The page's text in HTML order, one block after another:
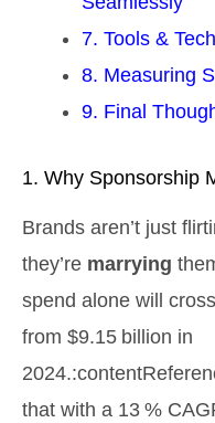
7. Tools &
8. Measuring
9. Final
1. Why Sponsorship
Brands aren’t just
they’re marrying
spend alone will cross
from $9.15 billion in
that with a 13 %